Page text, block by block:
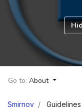
Go to: About
Smirnov Guidelines